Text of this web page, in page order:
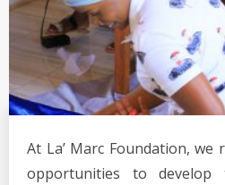
At La’ Marc Foundation,
opportunities to develop